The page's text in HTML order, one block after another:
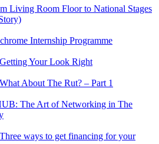
Living Room Floor to National Stages
Internship Programme
Your Look Right
About The Rut? – Part 1
The Art of Networking in The
ways to get financing for your